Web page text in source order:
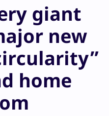
giant
new
home